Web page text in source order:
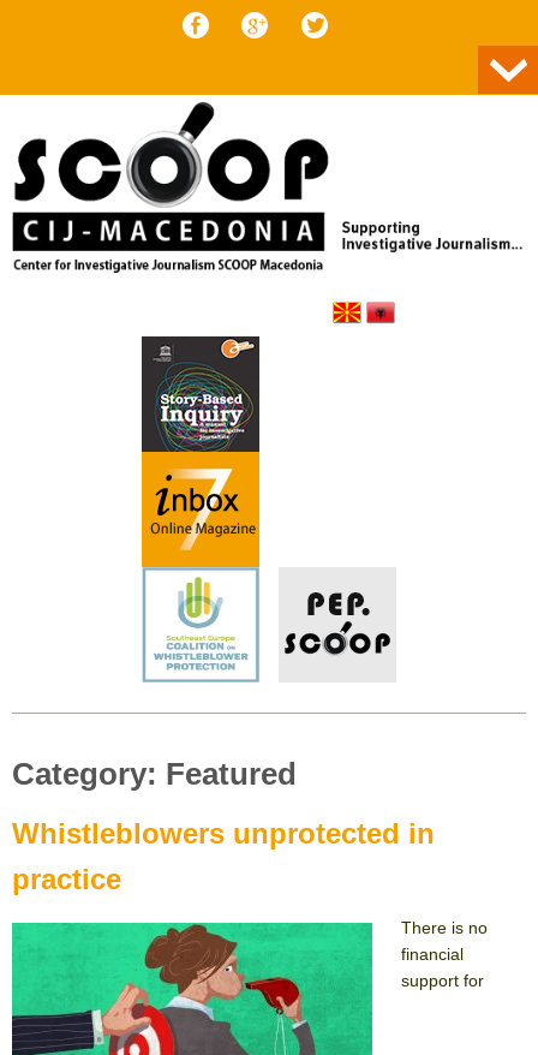
Category: Featured
Whistleblowers unprotected in
practice
There is no
financial
support for